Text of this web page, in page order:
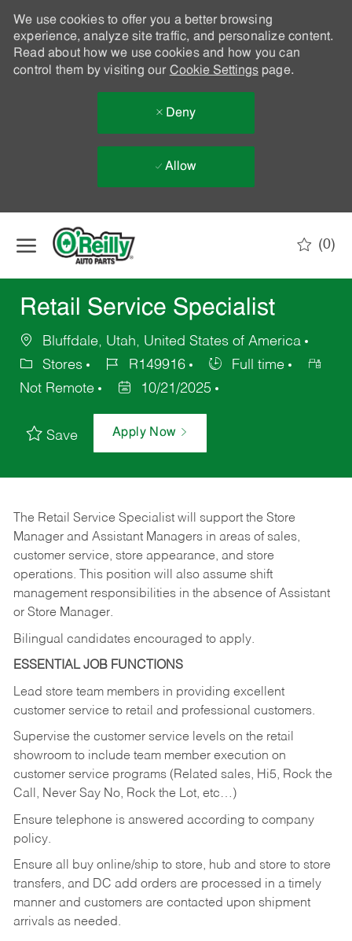
We use cookies to offer you a better browsing
experience, analyze site traffic, and personalize content.
Read about how we use cookies and how you can
control them by visiting our Cookie Settingspage.
Deny
Allow
(0)
Retail Service Specialist
Bluffdale, Utah, United States of America
Stores
R149916
Full time
Not Remote
10/21/2025
Save Apply Now
The Retail Service Specialist will support the Store
Manager and Assistant Managers in areas of sales,
customer service, store appearance, and store
operations. This position will also assume shift
management responsibilities in the absence of Assistant
or Store Manager.
Bilingual candidates encouraged to apply.
ESSENTIAL JOB FUNCTIONS
Lead store team members in providing excellent
customer service to retail and professional customers.
Supervise the customer service levels on the retail
showroom to include team member execution on
customer service programs (Related sales, Hi5, Rock the
Call, Never Say No, Rock the Lot, etc…)
Ensure telephone is answered according to company
policy.
Ensure all buy online/ship to store, hub and store to store
transfers, and DC add orders are processed in a timely
manner and customers are contacted upon shipment
arrivals as needed.